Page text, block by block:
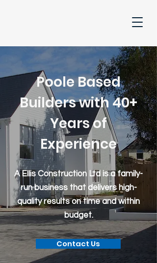
Poole Based
Builders with 40+
Years of
Experience
A Ellis Construction Ltd is a family-
run business that delivers high-
quality results on time and within
budget.
Contact Us